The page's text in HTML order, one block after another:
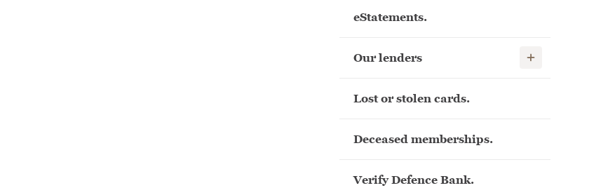
eStatements.
Our lenders Show child links
Lost or stolen cards.
Deceased memberships.
Verify Defence Bank.